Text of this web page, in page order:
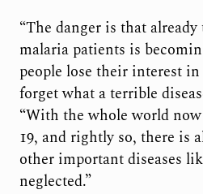
“The danger is that
malaria patients is
people lose their interest
forget what a terrible
“With the whole world
19, and rightly so, there is
other important diseases
neglected.”